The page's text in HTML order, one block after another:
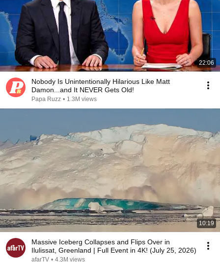
22:06
Nobody Is Unintentionally Hilarious Like Matt
Damon...and It NEVER Gets Old!
Papa Ruzz • 1.3M views
10:19
Massive Iceberg Collapses and Flips Over in
Ilulissat, Greenland | Full Event in 4K! (July 25, 2026)
afarTV • 4.3M views